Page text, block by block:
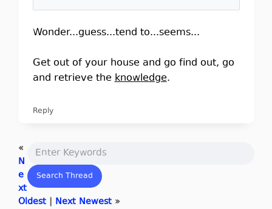
Wonder...guess...tend to...seems...
Get out of your house and go find out, go
and retrieve theknowledge.
Reply
«
N
e
xt
Oldest| Next Newest»